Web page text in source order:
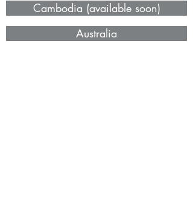
Cambodia (available soon)
Australia